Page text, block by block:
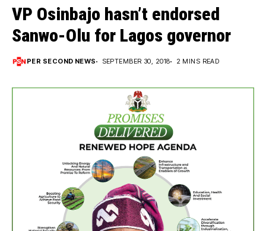
VP Osinbajo hasn’t endorsed
Sanwo-Olu for Lagos governor
PER SECOND NEWS SEPTEMBER 30, 2018 2 MINS READ